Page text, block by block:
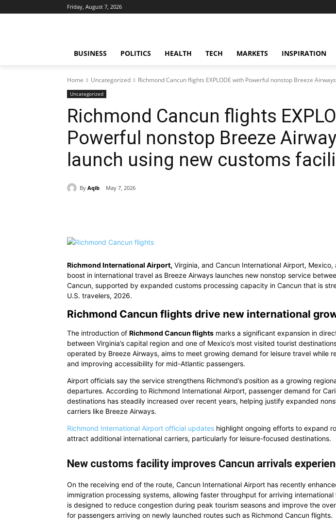
Friday, August 7, 2026
BUSINESS POLITICS HEALTH TECH MARKETS INSPIRATION
Home Uncategorized Richmond Cancun flights EXPLODE with Powerful nonstop Breeze
Uncategorized
Richmond Cancun flights
Powerful nonstop Breeze
launch using new customs
By Aqib May 7, 2026
Richmond International Airport, Virginia, and Cancun International Airport, Mexico,
boost in international travel as Breeze Airways launches new nonstop service
Cancun, supported by expanded customs processing capacity in Cancun that is
U.S. travelers, 2026.
Richmond Cancun flights drive new international
The introduction of Richmond Cancun flights marks a significant expansion in
between Virginia’s capital region and one of Mexico’s most visited tourist
operated by Breeze Airways, aims to meet growing demand for leisure travel while
and improving accessibility for mid-Atlantic passengers.
Airport officials say the service strengthens Richmond’s position as a growing
departures. According to Richmond International Airport, passenger demand for
destinations has steadily increased over recent years, helping justify expanded
carriers like Breeze Airways.
Richmond International Airport official updates highlight ongoing efforts to expand
attract additional international carriers, particularly for leisure-focused destinations.
New customs facility improves Cancun arrivals
On the receiving end of the route, Cancun International Airport has recently
immigration processing systems, allowing faster throughput for arriving
is designed to reduce congestion during peak tourism seasons and improve the
for passengers arriving on newly launched routes such as Richmond Cancun flights.